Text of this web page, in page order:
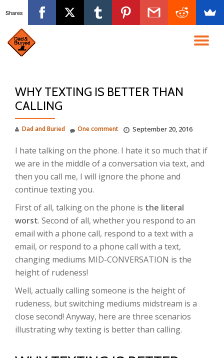
content
WHY TEXTING IS BETTER THAN
CALLING
Dad and Buried September 20, 2016
One comment
I hate talking on the phone. I hate it so much that if
we are in the middle of a conversation via text, and
then you call me, I will ignore the phone and
continue texting you.
First of all, talking on the phone is the literal
worst. Second of all, whether you respond to an
email with a phone call, respond to a text with a
email, or respond to a phone call with a text,
changing mediums MID-CONVERSATION is the
height of rudeness!
Well, actually calling someone is the height of
rudeness, but switching mediums midstream is a
close second! Anyway, here are three scenarios
illustrating why texting is better than calling.
Shares